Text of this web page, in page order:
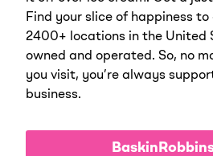
Find your slice of happiness
2400+ locations in the United
owned and operated. So, no
you visit, you’re always
business.